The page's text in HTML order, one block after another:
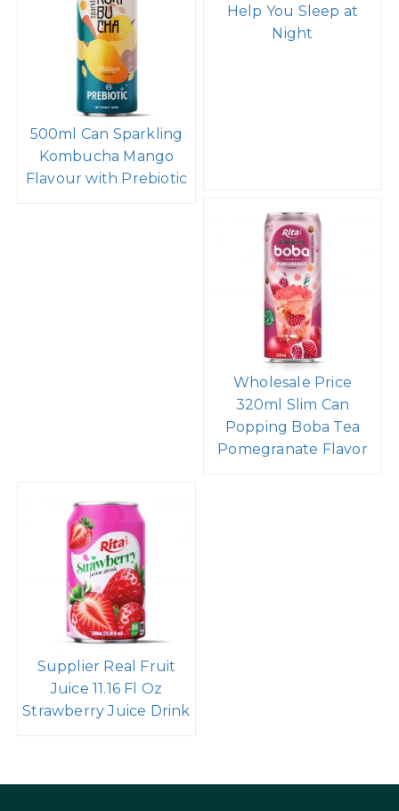
500ml Can Sparkling
Kombucha Mango
Flavour with Prebiotic
Help You Sleep at
Night
Wholesale Price
320ml Slim Can
Popping Boba Tea
Pomegranate Flavor
Supplier Real Fruit
Juice 11.16 Fl Oz
Strawberry Juice Drink